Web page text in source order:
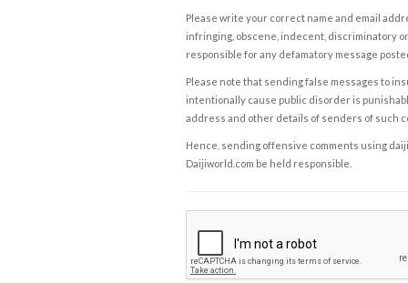
Please write your correct name and email
infringing, obscene, indecent, discriminatory
responsible for any defamatory message
Please note that sending false messages to
intentionally cause public disorder is
address and other details of senders of such
Hence, sending offensive comments using
Daijiworld.com be held responsible.